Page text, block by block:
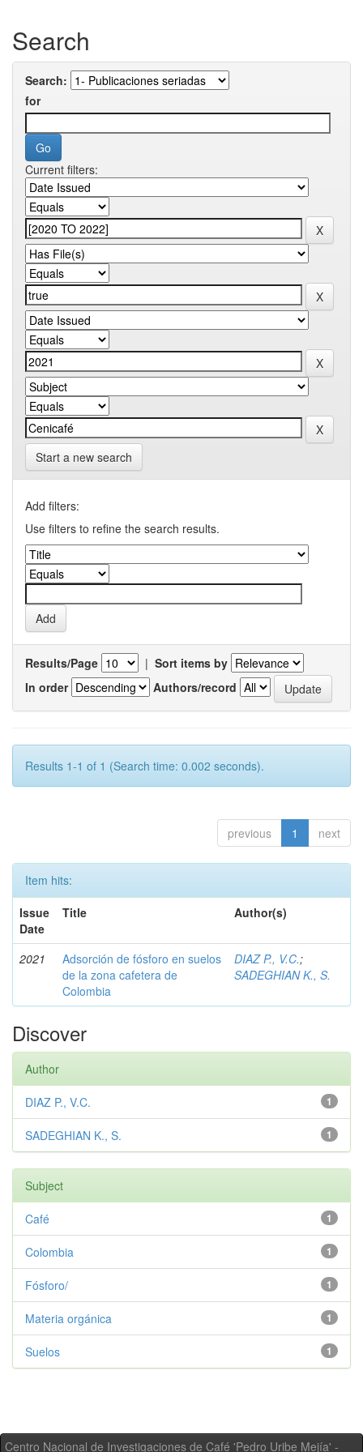
Search
Search:
for
Current filters:
Start a new search
Add filters:
Use filters to refine the search results.
Results/Page | Sort items by
In order
Authors/record
Results 1-1 of 1 (Search time: 0.002 seconds).
previous 1 next
Item hits:
Issue
Date
Title Author(s)
2021
Adsorción de fósforo en suelos
de la zona cafetera de
Colombia
DIAZ P., V.C.;
SADEGHIAN K., S.
Discover
Author
1
DIAZ P., V.C.
1
SADEGHIAN K., S.
Subject
1
Café
1
Colombia
1
Fósforo/
1
Materia orgánica
1
Suelos
Centro Nacional de Investigaciones de Café 'Pedro Uribe Mejía' -